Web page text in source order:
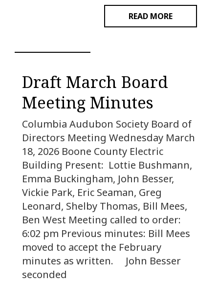
READ MORE
Draft March Board
Meeting Minutes
Columbia Audubon Society Board of
Directors Meeting Wednesday March
18, 2026 Boone County Electric
Building Present: Lottie Bushmann,
Emma Buckingham, John Besser,
Vickie Park, Eric Seaman, Greg
Leonard, Shelby Thomas, Bill Mees,
Ben West Meeting called to order:
6:02 pm Previous minutes: Bill Mees
moved to accept the February
minutes as written. John Besser
seconded